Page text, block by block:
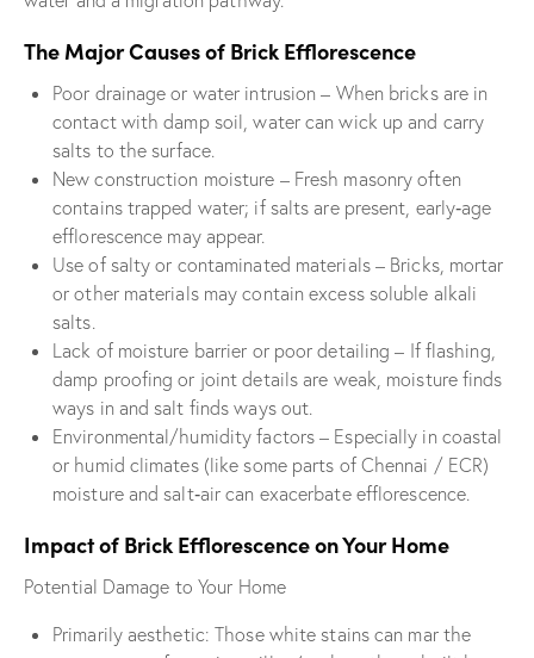
The Major Causes of Brick Efflorescence
Poor drainage or water intrusion – When bricks are in
contact with damp soil, water can wick up and carry
salts to the surface.
New construction moisture – Fresh masonry often
contains trapped water; if salts are present, early‐age
efflorescence may appear.
Use of salty or contaminated materials – Bricks, mortar
or other materials may contain excess soluble alkali
salts.
Lack of moisture barrier or poor detailing – If flashing,
damp proofing or joint details are weak, moisture finds
ways in and salt finds ways out.
Environmental/humidity factors – Especially in coastal
or humid climates (like some parts of Chennai / ECR)
moisture and salt‐air can exacerbate efflorescence.
Impact of Brick Efflorescence on Your Home
Potential Damage to Your Home
Primarily aesthetic: Those white stains can mar the